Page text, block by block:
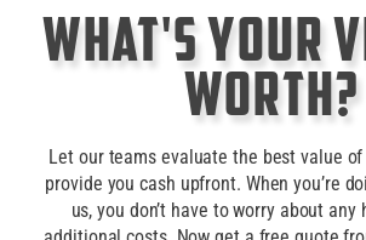
What's Your
Worth?
Let our teams evaluate the best value
provide you cash upfront. When you’re
us, you don’t have to worry about any